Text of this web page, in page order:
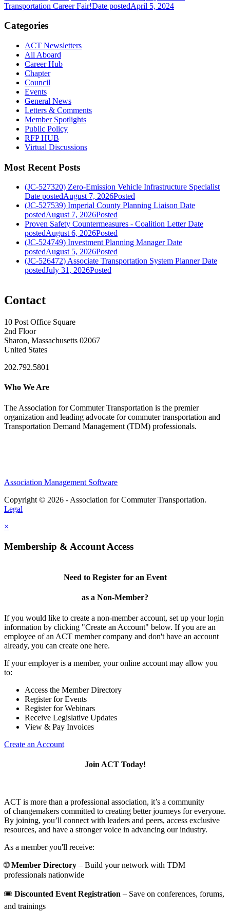
Transportation Career Fair!Date postedApril 5, 2024
Categories
ACT Newsletters
All Aboard
Career Hub
Chapter
Council
Events
General News
Letters & Comments
Member Spotlights
Public Policy
RFP HUB
Virtual Discussions
Most Recent Posts
(JC-527320) Zero-Emission Vehicle Infrastructure Specialist
Date postedAugust 7, 2026Posted
(JC-527539) Imperial County Planning Liaison Date
postedAugust 7, 2026Posted
Proven Safety Countermeasures - Coalition Letter Date
postedAugust 6, 2026Posted
(JC-524749) Investment Planning Manager Date
postedAugust 5, 2026Posted
(JC-526472) Associate Transportation System Planner Date
postedJuly 31, 2026Posted
Contact
10 Post Office Square
2nd Floor
Sharon, Massachusetts 02067
United States
202.792.5801
Who We Are
The Association for Commuter Transportation is the premier
organization and leading advocate for commuter transportation and
Transportation Demand Management (TDM) professionals.
Association Management Software
Copyright © 2026 - Association for Commuter Transportation.
Legal
×
Membership & Account Access
Need to Register for an Event
as a Non-Member?
If you would like to create a non-member account, set up your login
information by clicking "Create an Account" below. If you are an
employee of an ACT member company and don't have an account
already, you can create one here.
If your employer is a member, your online account may allow you
to:
Access the Member Directory
Register for Events
Register for Webinars
Receive Legislative Updates
View & Pay Invoices
Create an Account
Join ACT Today!
ACT is more than a professional association, it’s a community
of changemakers committed to creating better journeys for everyone.
By joining, you’ll connect with leaders and peers, access exclusive
resources, and have a stronger voice in advancing our industry.
As a member you'll receive:
🌐Member Directory – Build your network with TDM
professionals nationwide
🎟️ Discounted Event Registration – Save on conferences, forums,
and trainings